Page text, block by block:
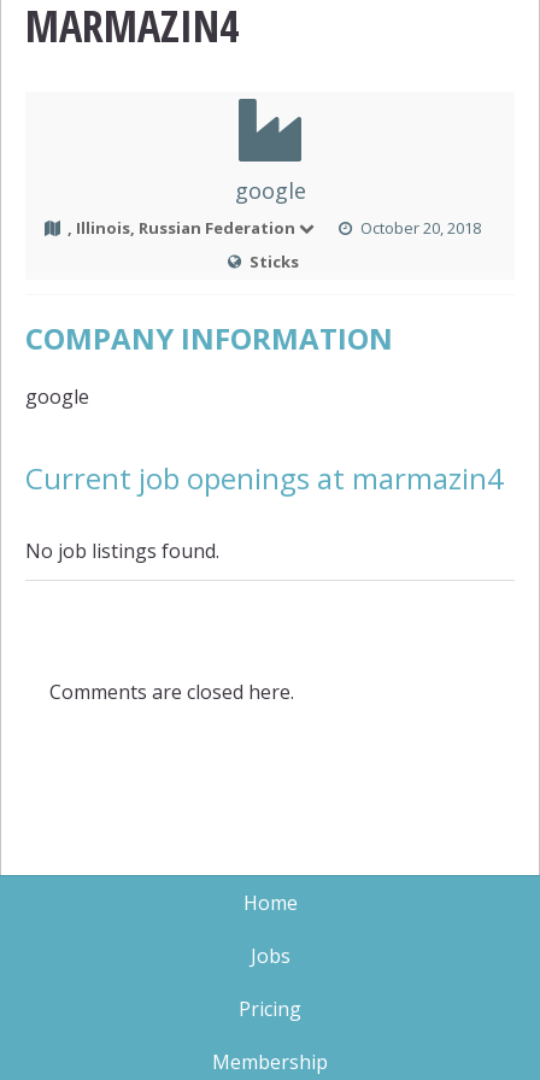
MARMAZIN4
google
, Illinois, Russian Federation
October 20, 2018
Sticks
COMPANY INFORMATION
google
Current job openings at marmazin4
No job listings found.
Comments are closed here.
Home
Jobs
Pricing
Membership